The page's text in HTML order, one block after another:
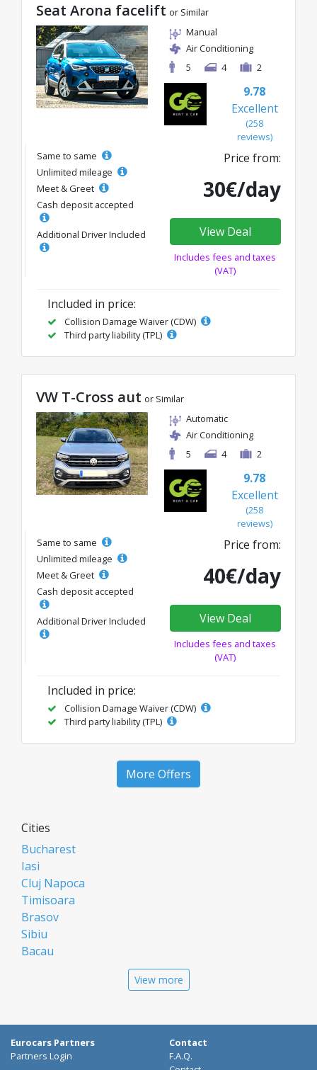
Seat Arona facelift or Similar
Manual
Air Conditioning
5
4 2
9.78
Excellent
(258
reviews)
Same to same
Unlimited mileage
Meet & Greet
Cash deposit accepted
Additional Driver Included
Price from:
30€/day
View Deal
Includes fees and taxes
(VAT)
Included in price:
Collision Damage Waiver (CDW)
Third party liability (TPL)
VW T-Cross aut or Similar
Automatic
Air Conditioning
5
4 2
9.78
Excellent
(258
reviews)
Same to same
Unlimited mileage
Meet & Greet
Cash deposit accepted
Additional Driver Included
Price from:
40€/day
View Deal
Includes fees and taxes
(VAT)
Included in price:
Collision Damage Waiver (CDW)
Third party liability (TPL)
More Offers
Cities
Bucharest
Iasi
Cluj Napoca
Timisoara
Brasov
Sibiu
Bacau
Suceava
View more
Eurocars Partners
Partners Login
Contact
F.A.Q.